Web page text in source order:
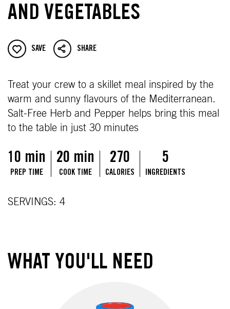
AND VEGETABLES
SAVE SHARE
Treat your crew to a skillet meal inspired by the
warm and sunny flavours of the Mediterranean.
Salt-Free Herb and Pepper helps bring this meal
to the table in just 30 minutes
10 min
PREP TIME
20 min
COOK TIME
270
CALORIES
5
INGREDIENTS
SERVINGS: 4
WHAT YOU'LL NEED